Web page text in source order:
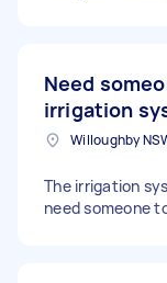
Need
irrigation
Willoughby
The irrigation
need someone